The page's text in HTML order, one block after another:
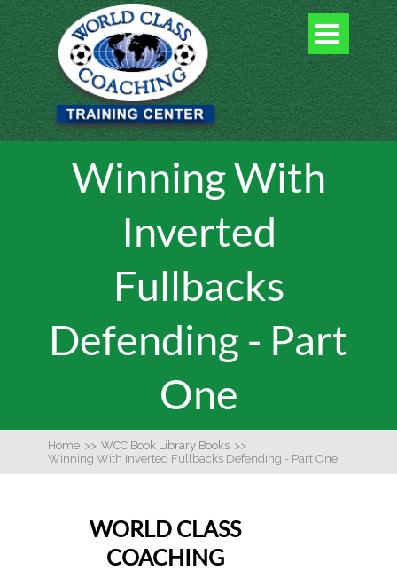

Winning With
Inverted
Fullbacks
Defending - Part
One
Home >> WCC Book Library Books >>
Winning With Inverted Fullbacks Defending - Part One
WORLD CLASS
COACHING